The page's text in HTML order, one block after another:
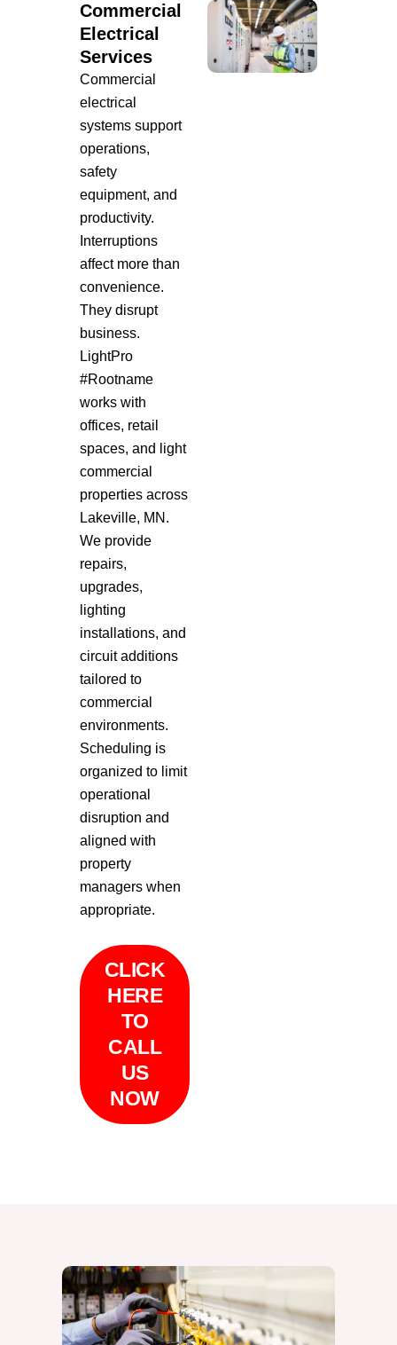
Commercial
Electrical
Services
Commercial
electrical
systems support
operations,
safety
equipment, and
productivity.
Interruptions
affect more than
convenience.
They disrupt
business.
LightPro
#Rootname
works with
offices, retail
spaces, and light
commercial
properties across
Lakeville, MN.
We provide
repairs,
upgrades,
lighting
installations, and
circuit additions
tailored to
commercial
environments.
Scheduling is
organized to limit
operational
disruption and
aligned with
property
managers when
appropriate.
CLICK
HERE
TO
CALL
US
NOW